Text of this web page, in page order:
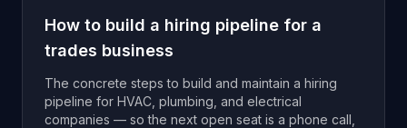
How to build a hiring pipeline for a
trades business
The concrete steps to build and maintain a hiring
pipeline for HVAC, plumbing, and electrical
companies — so the next open seat is a phone call,